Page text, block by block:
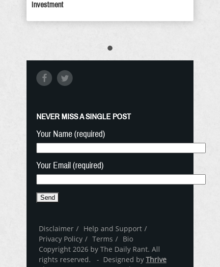
Investment
NEVER MISS A SINGLE POST
Your Name (required)
Your Email (required)
Disclaimer
Help and Support
Privacy Policy
Terms
Bio
Copyright 2026 by The Daily Rant. All
rights reserved. - Designed by Thrive